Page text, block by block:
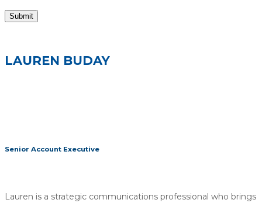
Submit
LAUREN BUDAY
Senior Account Executive
Lauren is a strategic communications professional who brings